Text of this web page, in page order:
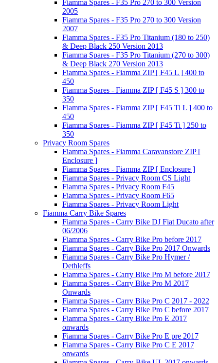
Fiamma Spares - F35 Pro 270 to 300 Version
2005
Fiamma Spares - F35 Pro 270 to 300 Version
2007
Fiamma Spares - F35 Pro Titanium (180 to 250)
& Deep Black 250 Version 2013
Fiamma Spares - F35 Pro Titanium (270 to 300)
& Deep Black 270 Version 2013
Fiamma Spares - Fiamma ZIP [ F45 L ] 400 to
450
Fiamma Spares - Fiamma ZIP [ F45 S ] 300 to
350
Fiamma Spares - Fiamma ZIP [ F45 Ti L ] 400 to
450
Fiamma Spares - Fiamma ZIP [ F45 Ti ] 250 to
350
Privacy Room Spares
Fiamma Spares - Fiamma Caravanstore ZIP [
Enclosure ]
Fiamma Spares - Fiamma ZIP [ Enclosure ]
Fiamma Spares - Privacy Room CS Light
Fiamma Spares - Privacy Room F45
Fiamma Spares - Privacy Room F65
Fiamma Spares - Privacy Room Light
Fiamma Carry Bike Spares
Fiamma Spares - Carry Bike DJ Fiat Ducato after
06/2006
Fiamma Spares - Carry Bike Pro before 2017
Fiamma Spares - Carry Bike Pro 2017 Onwards
Fiamma Spares - Carry Bike Pro Hymer /
Dethleffs
Fiamma Spares - Carry Bike Pro M before 2017
Fiamma Spares - Carry Bike Pro M 2017
Onwards
Fiamma Spares - Carry Bike Pro C 2017 - 2022
Fiamma Spares - Carry Bike Pro C before 2017
Fiamma Spares - Carry Bike Pro E 2017
onwards
Fiamma Spares - Carry Bike Pro E pre 2017
Fiamma Spares - Carry Bike Pro C E 2017
onwards